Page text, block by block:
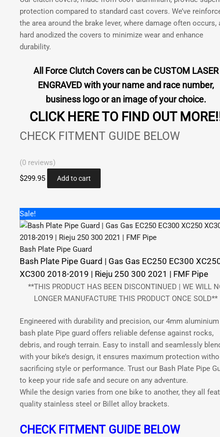
350
2018-
2020
|
Rieju
product
page
protection compared to standard cast covers. We’ve
the area around the brake lever, where damage often occurs,
hard anodized the covers to minimize wear and enhance
durability.
All Force Clutch Covers can be CUSTOM LASER
ENGRAVED with your name and race number,
business logo or an image of your choice.
CLICK HERE TO FIND OUT
CHECK FITMENT GUIDE BELOW
(0 reviews)
$299.95 Add to cart
Sale!
Bash Plate Pipe Guard
Bash Plate Pipe Guard | Gas Gas EC250 EC300
XC300 2018-2019 | Rieju 250 300 2021 | FMF Pipe
**THIS PRODUCT HAS BEEN DISCONTINUED | WE WILL
LONGER MANUFACTURE THIS PRODUCT ONCE SOLD**
Engineered with durability and precision, our 4mm aluminium
bash plate Pipe guard offers reliable defense against rocks,
debris, and rough terrain. Easy to install and seamlessly
with your bike’s design, it ensures maximum protection
sacrificing style or performance. Trust our Bash Plate Pipe
to keep your ride safe and secure on any adventure.
While the design varies from one bike to another, they all
quality stainless steel or Billet alloy brackets.
CHECK FITMENT GUIDE BELOW